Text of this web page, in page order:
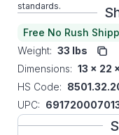
standards.
Free No Rush
Weight: 33 lbs
Dimensions: 13 x 22
HS Code:
UPC: